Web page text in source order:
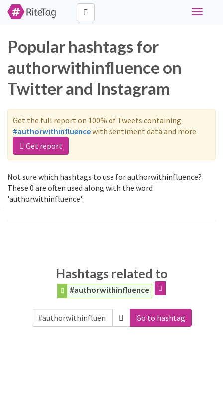
Toggle
Popular hashtags for
authorwithinfluence on
Twitter and Instagram
Get the full report on 100% of Tweets containing
#authorwithinfluencewith sentiment data and more.
Get report
Not sure which hashtags to use for authorwithinfluence?
These 0 are often used along with the word
'authorwithinfluence':
Hashtags related to
#authorwithinfluence
Go to hashtag